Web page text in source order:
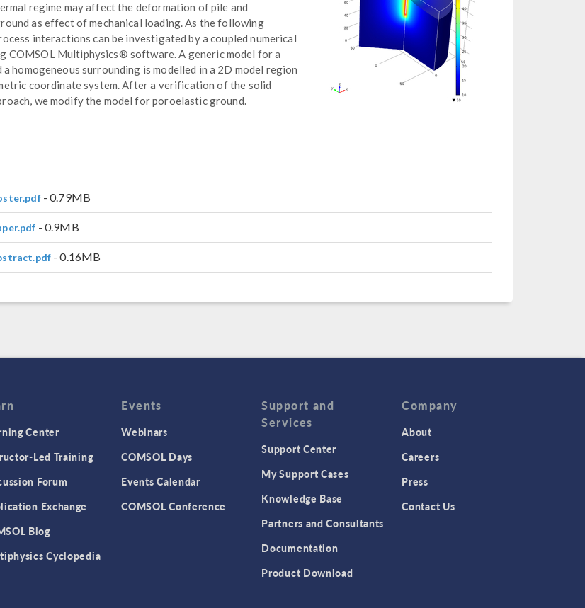
regime may affect the deformation of pile and
as effect of mechanical loading. As the following
interactions can be investigated by a coupled numerical
COMSOL Multiphysics® software. A generic model for a
a homogeneous surrounding is modelled in a 2D model region
coordinate system. After a verification of the solid
we modify the model for poroelastic ground.
- 0.79MB
- 0.9MB
- 0.16MB
Center
Led Training
Forum
Exchange
Blog
Cyclopedia
Events
Webinars
COMSOL Days
Events Calendar
COMSOL Conference
Support and
Services
Support Center
My Support Cases
Knowledge Base
Partners and Consultants
Documentation
Product Download
Company
About
Careers
Press
Contact Us